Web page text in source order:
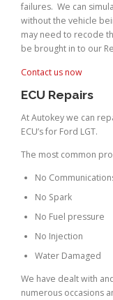
failures. We can
without the vehicle
may need to recode
be brought in to our
Contact us now
ECU Repairs
At Autokey we can
ECU’s for Ford LGT.
The most common
No
No Spark
No Fuel pressure
No Injection
Water Damaged
We have dealt with
numerous occasions